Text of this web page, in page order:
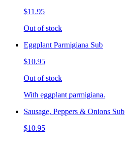
$11.95
Out of stock
Eggplant Parmigiana Sub
$10.95
Out of stock
With eggplant parmigiana.
Sausage, Peppers & Onions Sub
$10.95